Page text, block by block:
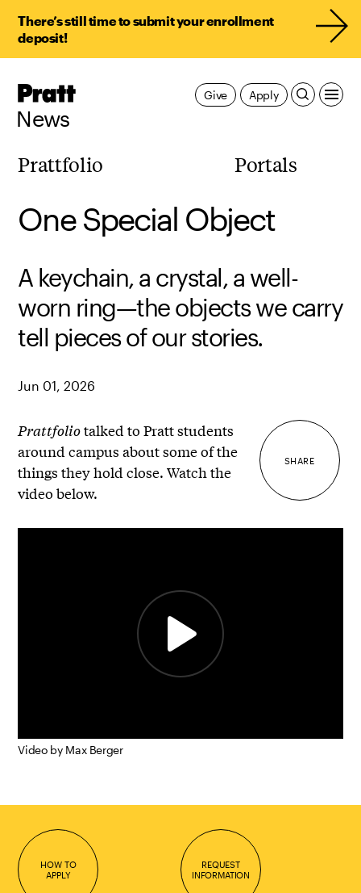
There’s still time to submit your enrollment
deposit!
Pratt,
News
Prattfolio
Portals
Apply
Give
One Special Object
A keychain, a crystal, a well-
worn ring—the objects we carry
tell pieces of our stories.
Jun 01, 2026
SHARE
Prattfoliotalked to Pratt students
around campus about some of the
things they hold close. Watch the
video below.
Video by Max Berger
HOW TO
APPLY
REQUEST
INFORMATION